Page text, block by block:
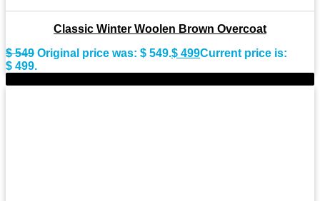
Classic Winter Woolen Brown Overcoat
$549 Original price was: $ 549.$ 499Current price is:
$ 499.